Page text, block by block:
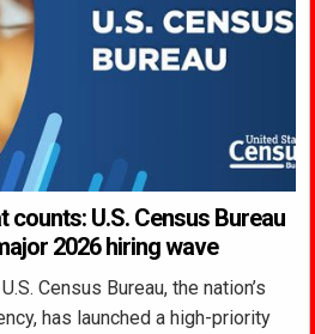
counts: U.S. Census Bureau
2026 hiring wave
Census Bureau, the nation’s
has launched a high-priority